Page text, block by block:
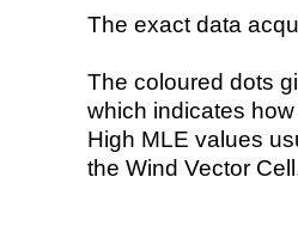
The exact data
The coloured dots
which indicates
High MLE values
the Wind Vector